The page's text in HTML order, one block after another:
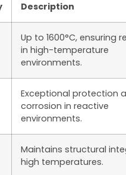
Description
Up to 1600°C, ensuring
in high-temperature
environments.
Exceptional protection
corrosion in reactive
environments.
Maintains structural
high temperatures.